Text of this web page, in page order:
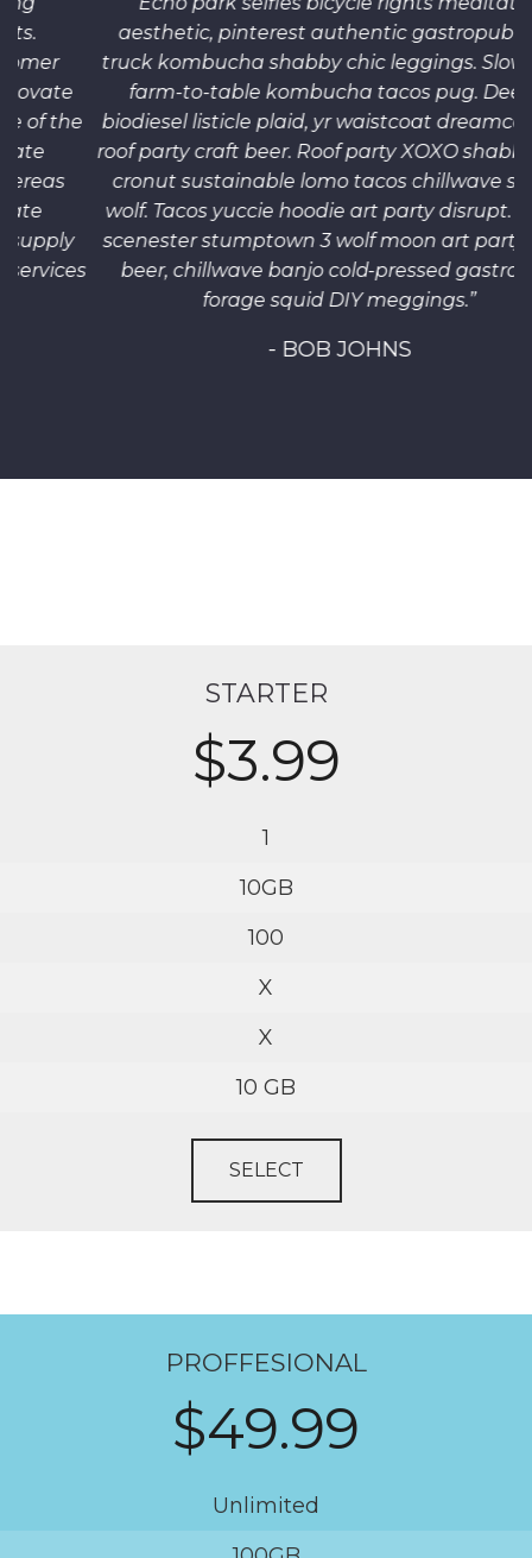
aesthetic, pinterest authentic gastropub food
truck kombucha shabby chic leggings. Slow-carb
farm-to-table kombucha tacos pug. Deep v
biodiesel listicle plaid, yr waistcoat dreamcatcher
roof party craft beer. Roof party XOXO shabby chic,
cronut sustainable lomo tacos chillwave selfies
wolf. Tacos yuccie hoodie art party disrupt. Synth
scenester stumptown 3 wolf moon art party craft
beer, chillwave banjo cold-pressed gastropub
forage squid DIY meggings.”
- BOB JOHNS
STARTER
$3.99
1
10GB
100
X
X
10 GB
SELECT
PROFFESIONAL
$49.99
Unlimited